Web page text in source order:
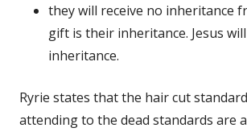
they will receive no inheritance
gift is their inheritance. Jesus
inheritance.
Ryrie states that the hair cut
attending to the dead standards are